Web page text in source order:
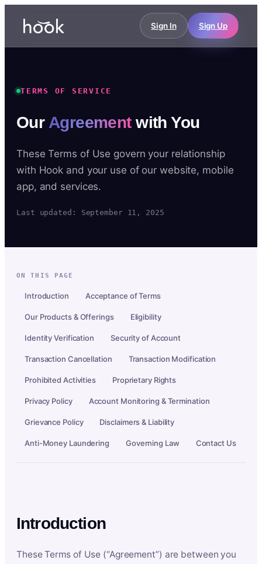
Sign In Sign Up
TERMS OF SERVICE
Our Agreementwith You
These Terms of Use govern your relationship
with Hook and your use of our website, mobile
app, and services.
Last updated: September 11, 2025
ON THIS PAGE
Introduction Acceptance of Terms
Our Products & Offerings Eligibility
Identity Verification Security of Account
Transaction Cancellation Transaction Modification
Prohibited Activities Proprietary Rights
Privacy Policy Account Monitoring & Termination
Grievance Policy Disclaimers & Liability
Anti-Money Laundering Governing Law Contact Us
Introduction
These Terms of Use (“Agreement”) are between you